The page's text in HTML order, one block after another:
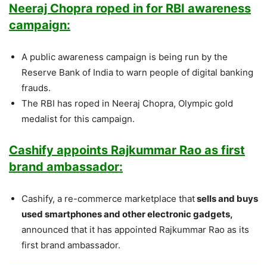
Neeraj Chopra roped in for RBI awareness
campaign:
A public awareness campaign is being run by the
Reserve Bank of India to warn people of digital banking
frauds.
The RBI has roped in Neeraj Chopra, Olympic gold
medalist for this campaign.
Cashify appoints Rajkummar Rao as first
brand ambassador:
Cashify, a re-commerce marketplace thatsells and buys
used smartphones and other electronic gadgets,
announced that it has appointed Rajkummar Rao as its
first brand ambassador.